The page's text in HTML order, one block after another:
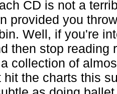
CD is not a
provided you
Well, if you're
then stop reading
collection of
hit the charts this